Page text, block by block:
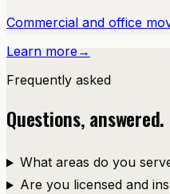
Commercial and office
Learn more→
Frequently asked
Questions, answered.
What areas do you
Are you licensed and